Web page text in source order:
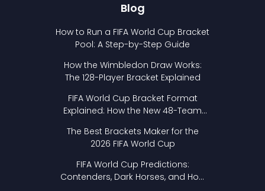
Blog
How to Run a FIFA World Cup Bracket
Pool: A Step-by-Step Guide
How the Wimbledon Draw Works:
The 128-Player Bracket Explained
FIFA World Cup Bracket Format
Explained: How the New 48-Team
The Best Brackets Maker for the
2026 FIFA World Cup
FIFA World Cup Predictions:
Contenders, Dark Horses, and How